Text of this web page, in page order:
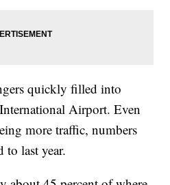
quickly filled into
Airport. Even
more traffic, numbers
to last year.